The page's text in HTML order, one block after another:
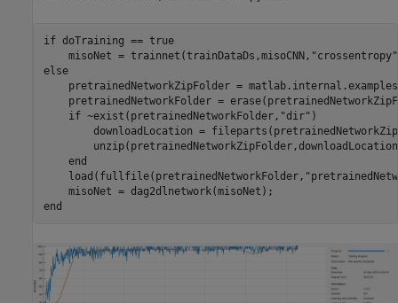
if doTraining == true
    misoNet = trainnet(trainDataDs,misoCNN,
"crossentropy"
else
pretrainedNetworkZipFolder =
pretrainedNetworkFolder =
if ~exist(pretrainedNetworkFolder, "dir" )
downloadLocation =
end
    load(fullfile(pretrainedNetworkFolder,
end